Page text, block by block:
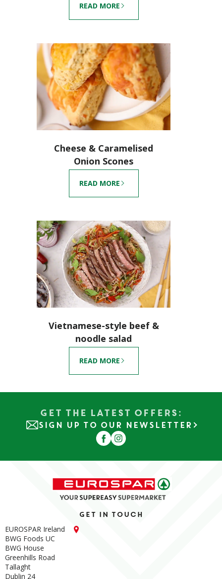
READ MORE
Cheese & Caramelised
Onion Scones
READ MORE
Vietnamese-style beef &
noodle salad
READ MORE
Get the Latest Offers:
SIGN UP TO OUR NEWSLETTER
Get in touch
EUROSPAR Ireland
BWG Foods UC
BWG House
Greenhills Road
Tallaght
Dublin 24